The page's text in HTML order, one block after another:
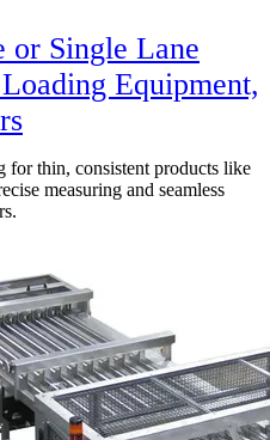
or Single Lane
Equipment,
for thin, consistent products like
measuring and seamless